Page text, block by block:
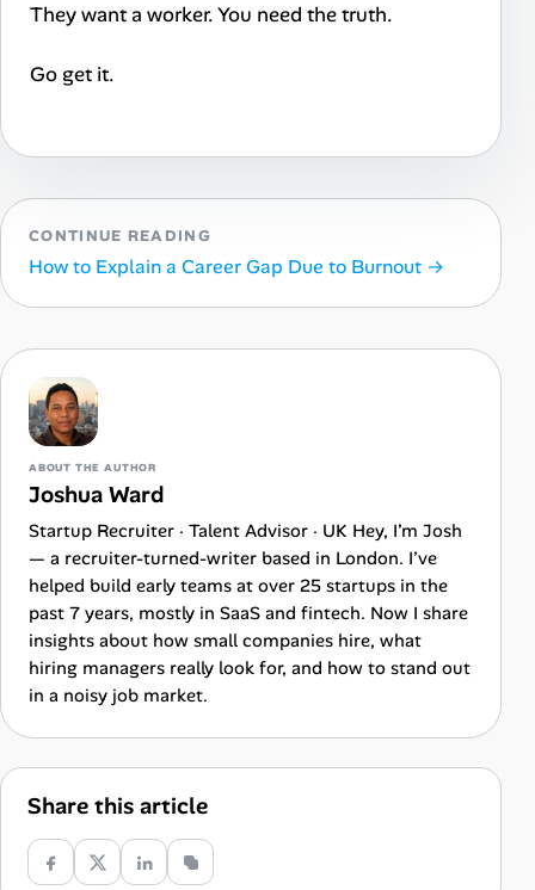
They want a worker. You need the truth.
Go get it.
CONTINUE READING
How to Explain a Career Gap Due to Burnout →
ABOUT THE AUTHOR
Joshua Ward
Startup Recruiter · Talent Advisor · UK Hey, I’m Josh
— a recruiter-turned-writer based in London. I’ve
helped build early teams at over 25 startups in the
past 7 years, mostly in SaaS and fintech. Now I share
insights about how small companies hire, what
hiring managers really look for, and how to stand out
in a noisy job market.
Share this article